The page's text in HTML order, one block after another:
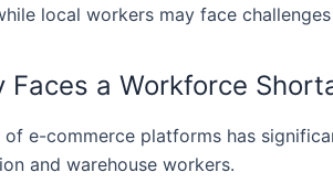
local workers may face
Faces a Workforce
e-commerce platforms has
and warehouse workers.